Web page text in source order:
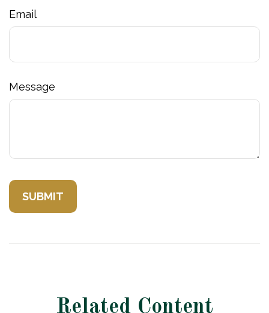
Email
Message
Related Content